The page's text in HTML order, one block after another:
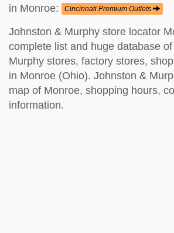
in Monroe:
Cincinnati Premium Outlets
Johnston & Murphy store locator
complete list and huge database
Murphy stores, factory stores,
in Monroe (Ohio). Johnston &
map of Monroe, shopping hours,
information.